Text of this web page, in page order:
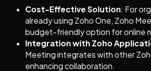
Cost-Effective Solution: For
already using Zoho One, Zoho
budget-friendly option for online
Integration with Zoho
Meeting integrates with other
enhancing collaboration.